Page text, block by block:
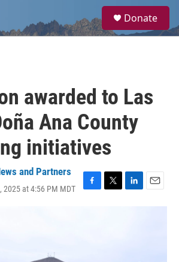
a
Donate
awarded to Las
Ana County
initiatives
and Partners
2025 at 4:56 PM MDT
F
T
L
E
m